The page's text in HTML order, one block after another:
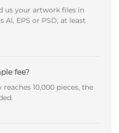
us your artwork files in
Al, EPS or PSD, at least
fee?
10,000 pieces, the